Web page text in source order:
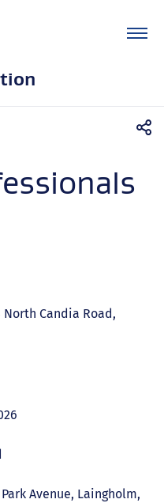
North Candia Road,
Avenue, Laingholm,